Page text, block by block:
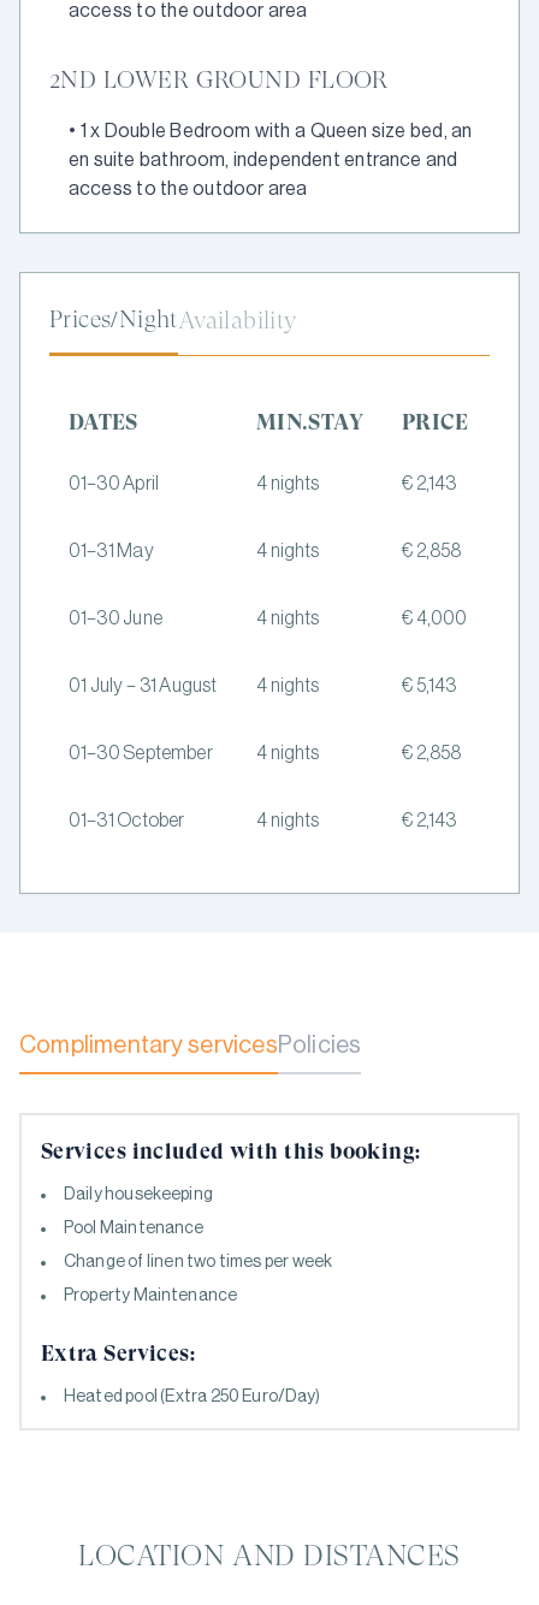
access to the outdoor area
2ND LOWER GROUND FLOOR
• 1 x Double Bedroom with a Queen size bed, an
en suite bathroom, independent entrance and
access to the outdoor area
Prices/NightAvailability
DATES MIN.STAY PRICE
01–30 April 4 nights € 2,143
01–31 May 4 nights € 2,858
01–30 June 4 nights € 4,000
01 July – 31 August 4 nights € 5,143
01–30 September 4 nights € 2,858
01–31 October 4 nights € 2,143
Complimentary servicesPolicies
Services included with this booking:
Daily housekeeping
Pool Maintenance
Change of linen two times per week
Property Maintenance
Extra Services:
Heated pool (Extra 250 Euro/Day)
LOCATION AND DISTANCES